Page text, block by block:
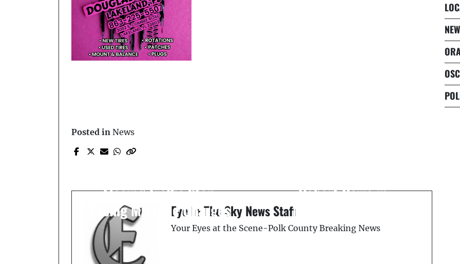
Posted in News
Convicted Felon Arrested
Fleeing Traffic Stop,
Facing Multiple Charges
Robert Davis in
Mulberry, Florida
Eye In The Sky News Staff
Your Eyes at the Scene-Polk County Breaking News